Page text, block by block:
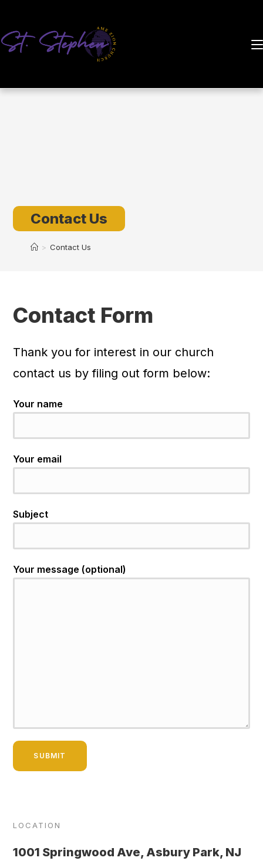
content
Contact Us
> Contact Us
Contact Form
Thank you for interest in our church
contact us by filing out form below:
Your name
Your email
Subject
Your message (optional)
LOCATION
1001 Springwood Ave, Asbury Park, NJ